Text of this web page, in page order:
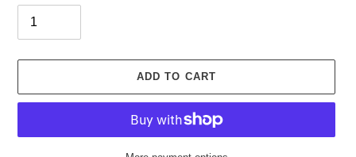
ADD TO CART